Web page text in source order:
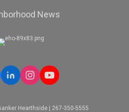
News
Hearthside | 267-350-5555